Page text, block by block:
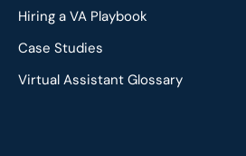
Hiring a VA Playbook
Case Studies
Virtual Assistant Glossary